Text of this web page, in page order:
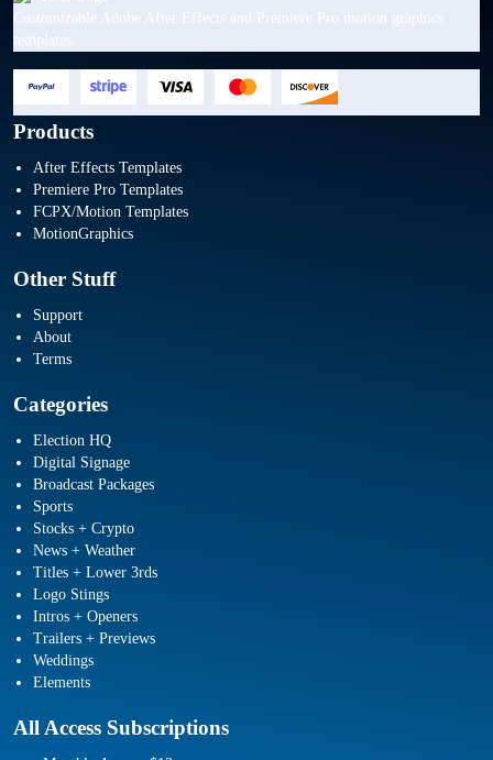
Products
After Effects Templates
Premiere Pro Templates
FCPX/Motion Templates
MotionGraphics
Other Stuff
Support
About
Terms
Categories
Election HQ
Digital Signage
Broadcast Packages
Sports
Stocks + Crypto
News + Weather
Titles + Lower 3rds
Logo Stings
Intros + Openers
Trailers + Previews
Weddings
Elements
All Access Subscriptions